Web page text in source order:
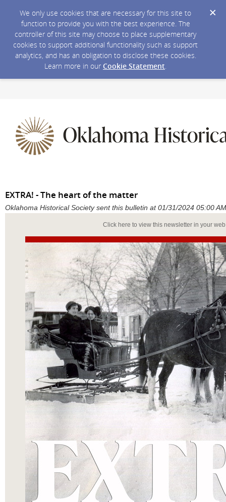
We only use cookies that are necessary for this site to
function to provide you with the best experience. The
controller of this site may choose to place supplementary
cookies to support additional functionality such as support
analytics, and has an obligation to disclose these cookies.
Learn more in our Cookie Statement.
EXTRA! - The heart of the matter
Oklahoma Historical Society sent this bulletin at 01/31/2024 05:00
Click here to view this newsletter in your